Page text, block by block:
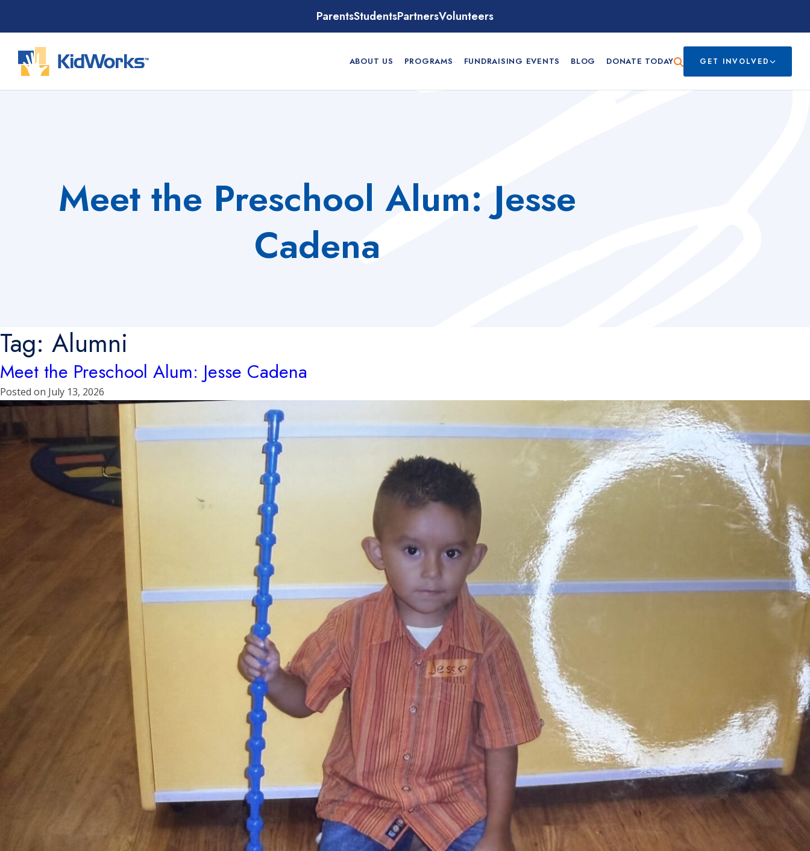
ParentsStudentsPartnersVolunteers
ABOUT US PROGRAMS FUNDRAISING EVENTS BLOG DONATE TODAY GET INVOLVED
Meet the Preschool Alum: Jesse
Cadena
Tag: Alumni
Meet the Preschool Alum: Jesse Cadena
Posted on July 13, 2026